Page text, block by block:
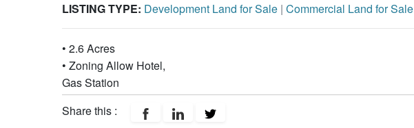
LISTING TYPE: Development Land for Sale | Commercial Land for Sale
• 2.6 Acres
• Zoning Allow Hotel,
Gas Station
Share this :